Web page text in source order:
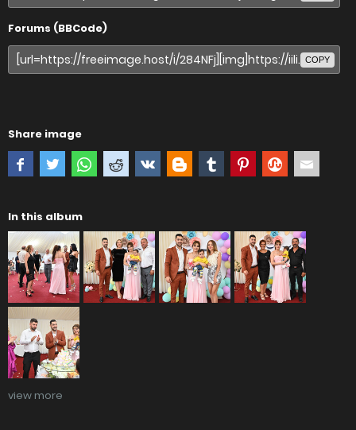
Forums (BBCode)
COPY
Share image
In this album
view more